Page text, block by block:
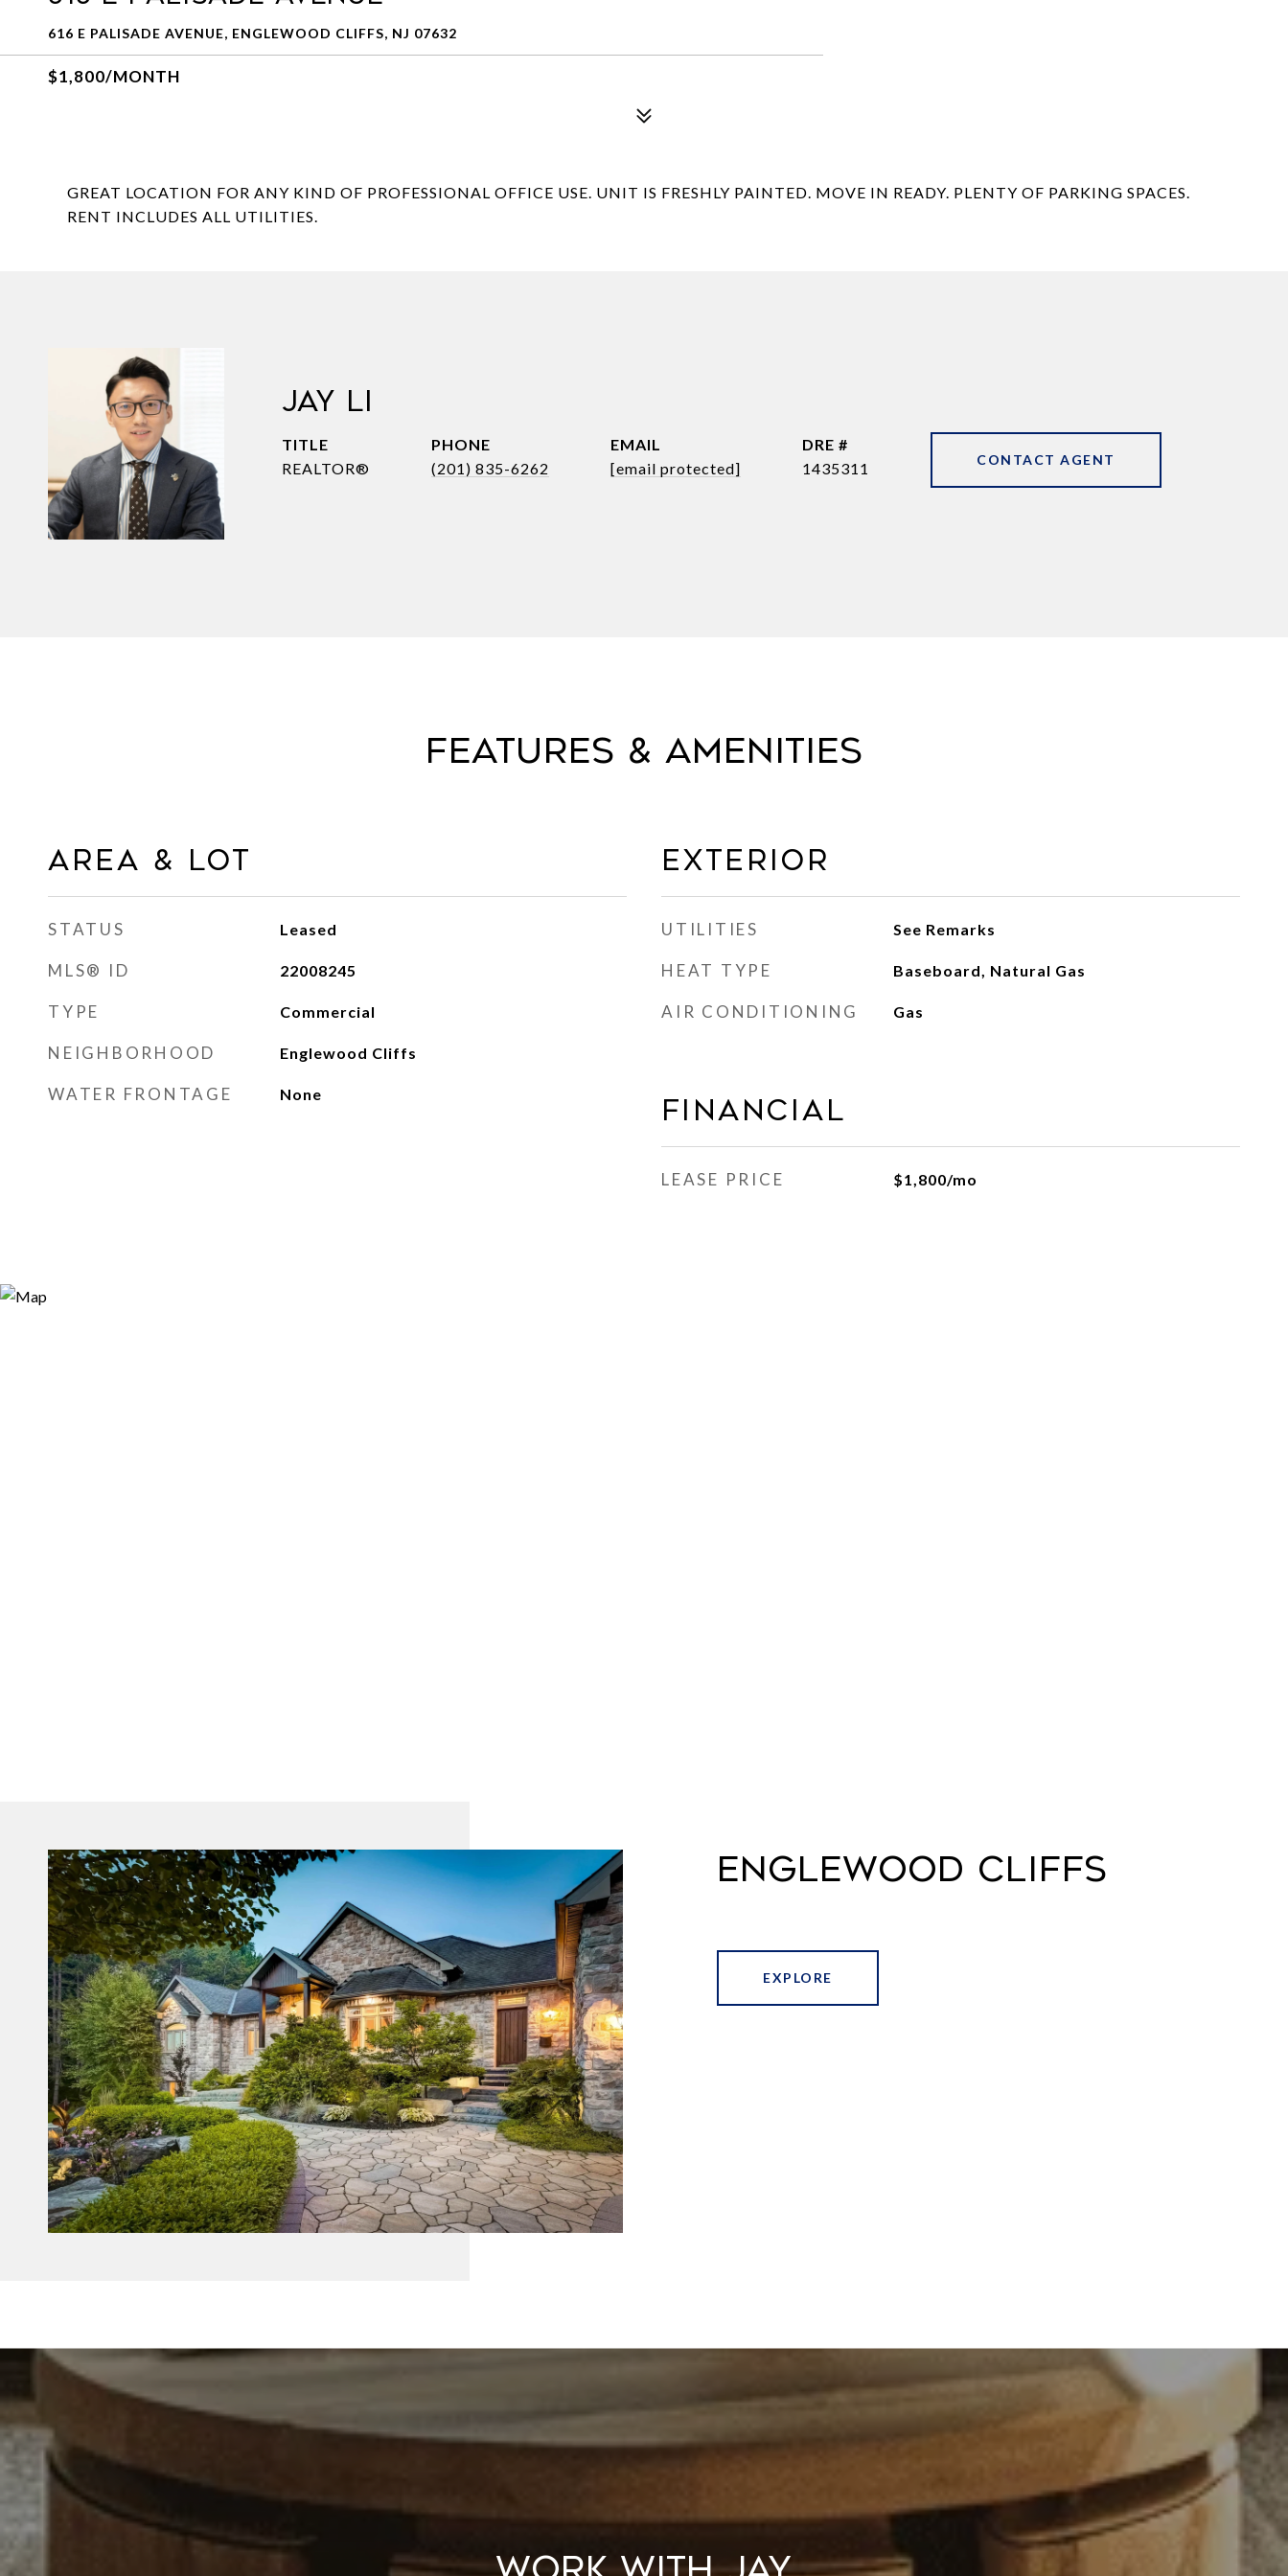
616 E PALISADE AVENUE, ENGLEWOOD CLIFFS, NJ 07632
$1,800/MONTH
GREAT LOCATION FOR ANY KIND OF PROFESSIONAL OFFICE USE. UNIT IS FRESHLY PAINTED. MOVE IN READY. PLENTY OF PARKING SPACES.
RENT INCLUDES ALL UTILITIES.
JAY LI
TITLE
REALTOR®
PHONE
(201) 835-6262
EMAIL
[email protected]
DRE #
1435311
CONTACT AGENT
FEATURES & AMENITIES
AREA & LOT
STATUS Leased
MLS® ID 22008245
TYPE Commercial
NEIGHBORHOOD Englewood Cliffs
WATER FRONTAGE None
EXTERIOR
UTILITIES See Remarks
HEAT TYPE Baseboard, Natural Gas
AIR CONDITIONING Gas
FINANCIAL
LEASE PRICE $1,800/mo
ENGLEWOOD CLIFFS
EXPLORE